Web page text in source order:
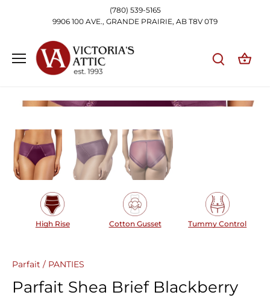
(780) 539-5165
9906 100 AVE., GRANDE PRAIRIE, AB T8V 0T9
High Rise Cotton Gusset Tummy Control
Parfait / PANTIES
Parfait Shea Brief Blackberry